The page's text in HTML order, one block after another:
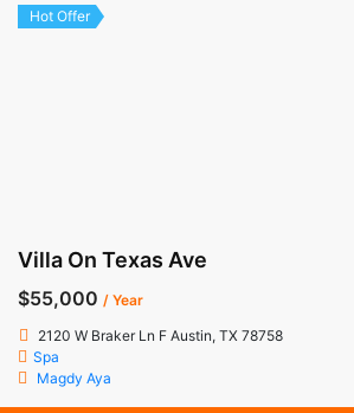
Hot Offer
Villa On Texas Ave
$55,000 / Year
2120 W Braker Ln F Austin, TX 78758
Spa
Magdy Aya